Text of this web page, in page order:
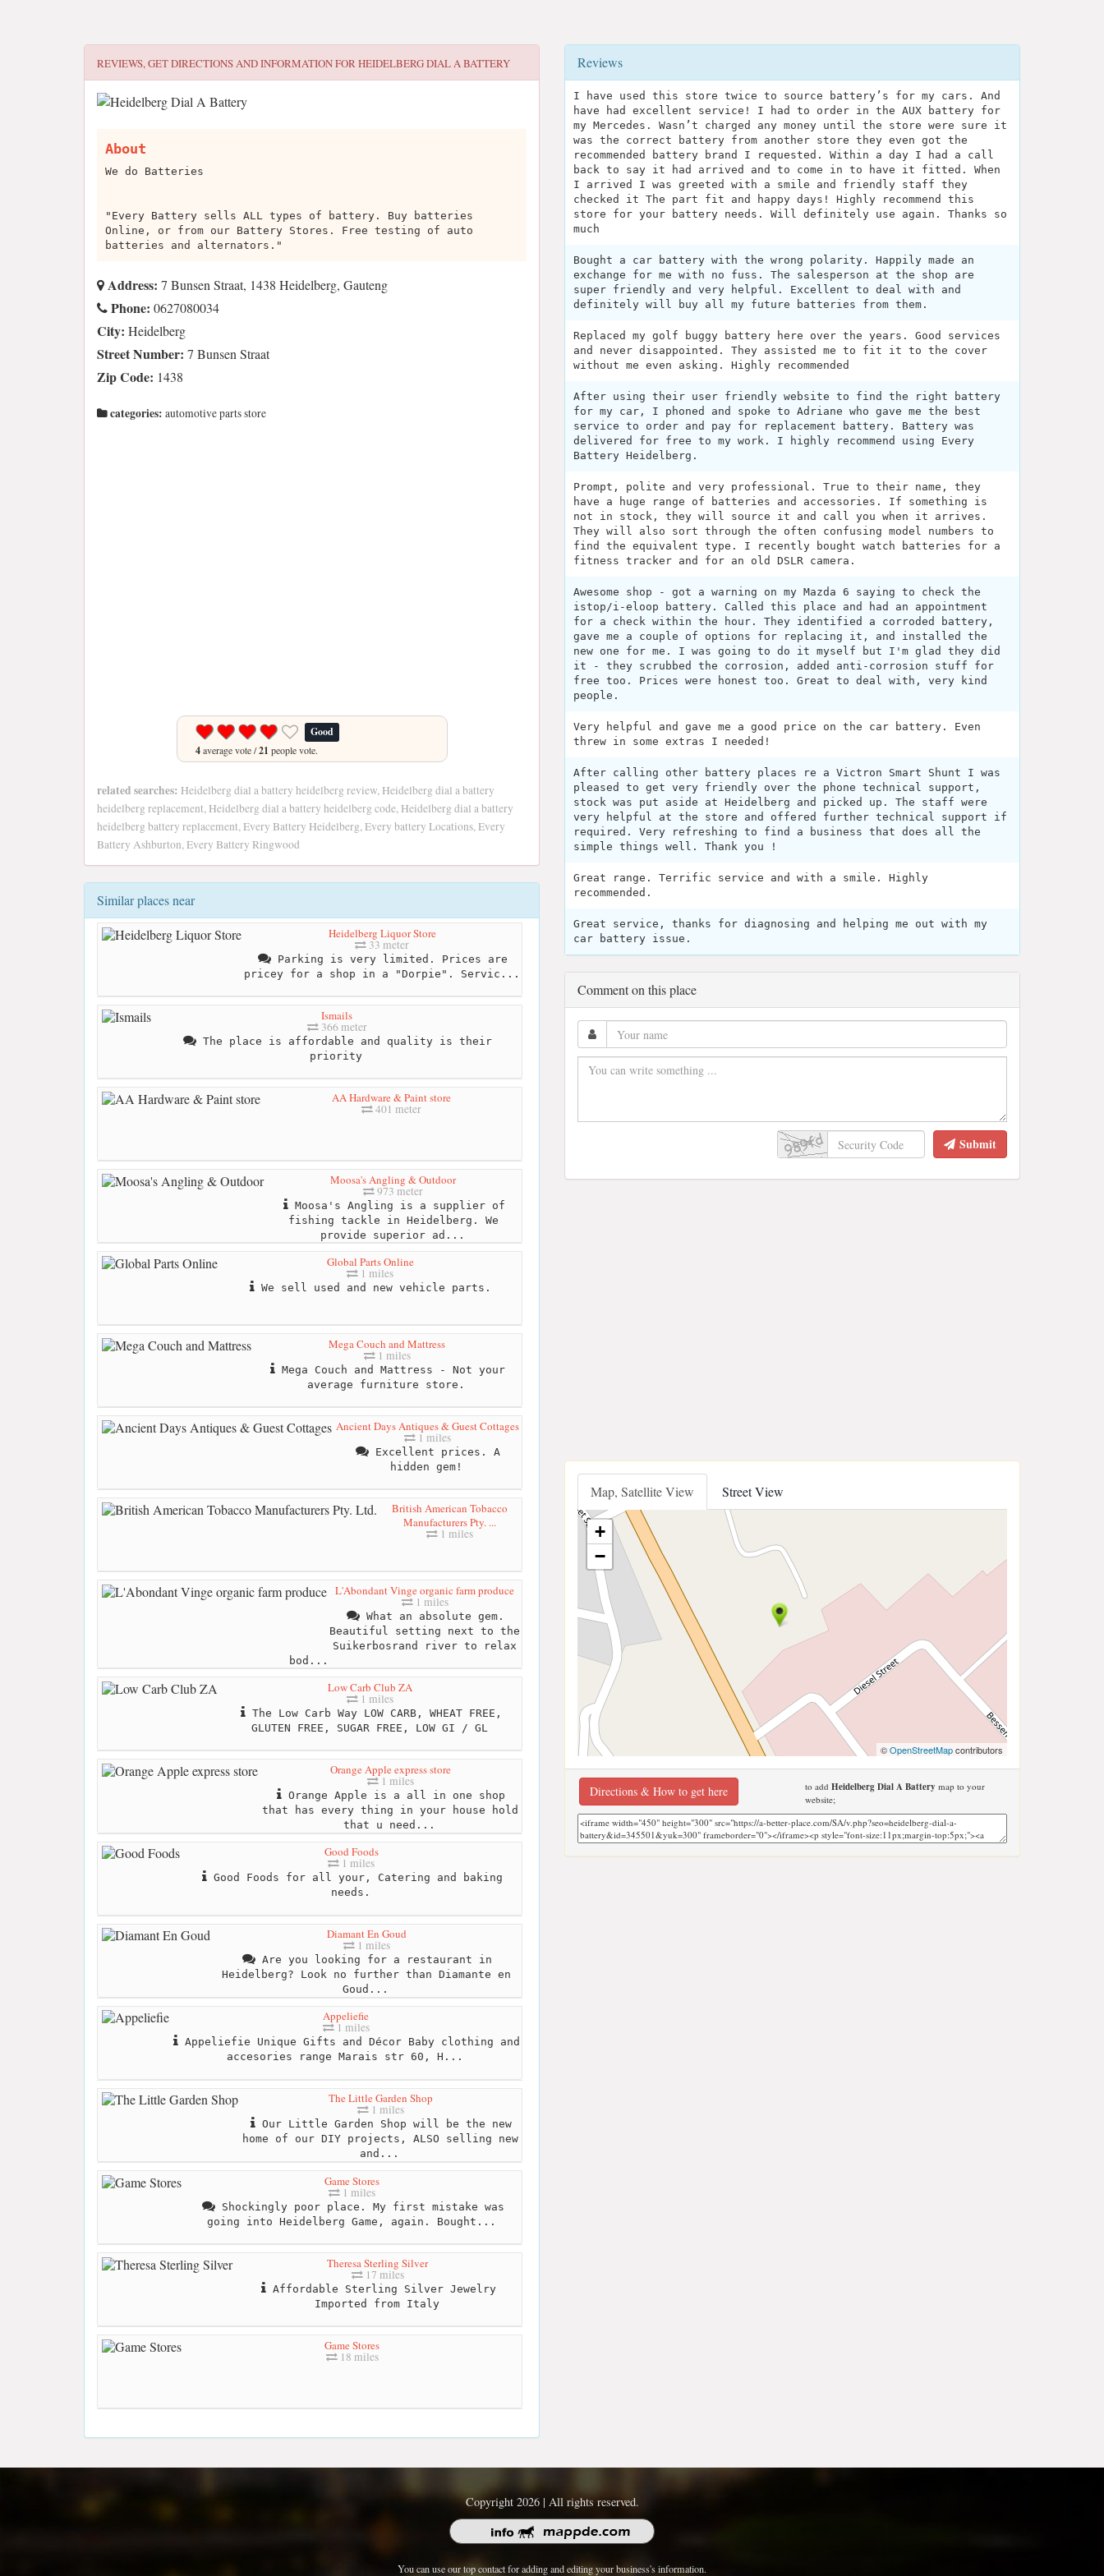
REVIEWS, GET DIRECTIONS AND INFORMATION FORHEIDELBERG DIAL A BATTERY
About
We do Batteries
"Every Battery sells ALL types of battery. Buy batteries
Online, or from our Battery Stores. Free testing of auto
batteries and alternators."
Address: 7 Bunsen Straat, 1438 Heidelberg, Gauteng
Phone: 0627080034
City: Heidelberg
Street Number: 7 Bunsen Straat
Zip Code: 1438
categories: automotive parts store
Good
4average vote /21 people vote.
related searches: Heidelberg dial a battery heidelberg review, Heidelberg dial a battery
heidelberg replacement, Heidelberg dial a battery heidelberg code, Heidelberg dial a battery
heidelberg battery replacement, Every Battery Heidelberg, Every battery Locations, Every
Battery Ashburton, Every Battery Ringwood
Similar places near
Heidelberg Liquor Store
33 meter
Parking is very limited. Prices are
pricey for a shop in a "Dorpie". Servic...
Ismails
366 meter
The place is affordable and quality is their
priority
AA Hardware & Paint store
401 meter
Moosa's Angling & Outdoor
973 meter
Moosa's Angling is a supplier of
fishing tackle in Heidelberg. We
provide superior ad...
Global Parts Online
1 miles
We sell used and new vehicle parts.
Mega Couch and Mattress
1 miles
Mega Couch and Mattress - Not your
average furniture store.
Ancient Days Antiques & Guest Cottages
1 miles
Excellent prices. A
hidden gem!
British American Tobacco
Manufacturers Pty. ...
1 miles
L'Abondant Vinge organic farm produce
1 miles
What an absolute gem.
Beautiful setting next to the
Suikerbosrand river to relax
bod...
Low Carb Club ZA
1 miles
The Low Carb Way LOW CARB, WHEAT FREE,
GLUTEN FREE, SUGAR FREE, LOW GI / GL
Orange Apple express store
1 miles
Orange Apple is a all in one shop
that has every thing in your house hold
that u need...
Good Foods
1 miles
Good Foods for all your, Catering and baking
needs.
Diamant En Goud
1 miles
Are you looking for a restaurant in
Heidelberg? Look no further than Diamante en
Goud...
Appeliefie
1 miles
Appeliefie Unique Gifts and Décor Baby clothing and
accesories range Marais str 60, H...
The Little Garden Shop
1 miles
Our Little Garden Shop will be the new
home of our DIY projects, ALSO selling new
and...
Game Stores
1 miles
Shockingly poor place. My first mistake was
going into Heidelberg Game, again. Bought...
Theresa Sterling Silver
17 miles
Affordable Sterling Silver Jewelry
Imported from Italy
Game Stores
18 miles
Reviews
I have used this store twice to source battery’s for my cars. And
have had excellent service! I had to order in the AUX battery for
my Mercedes. Wasn’t charged any money until the store were sure it
was the correct battery from another store they even got the
recommended battery brand I requested. Within a day I had a call
back to say it had arrived and to come in to have it fitted. When
I arrived I was greeted with a smile and friendly staff they
checked it The part fit and happy days! Highly recommend this
store for your battery needs. Will definitely use again. Thanks so
much
Bought a car battery with the wrong polarity. Happily made an
exchange for me with no fuss. The salesperson at the shop are
super friendly and very helpful. Excellent to deal with and
definitely will buy all my future batteries from them.
Replaced my golf buggy battery here over the years. Good services
and never disappointed. They assisted me to fit it to the cover
without me even asking. Highly recommended
After using their user friendly website to find the right battery
for my car, I phoned and spoke to Adriane who gave me the best
service to order and pay for replacement battery. Battery was
delivered for free to my work. I highly recommend using Every
Battery Heidelberg.
Prompt, polite and very professional. True to their name, they
have a huge range of batteries and accessories. If something is
not in stock, they will source it and call you when it arrives.
They will also sort through the often confusing model numbers to
find the equivalent type. I recently bought watch batteries for a
fitness tracker and for an old DSLR camera.
Awesome shop - got a warning on my Mazda 6 saying to check the
istop/i-eloop battery. Called this place and had an appointment
for a check within the hour. They identified a corroded battery,
gave me a couple of options for replacing it, and installed the
new one for me. I was going to do it myself but I'm glad they did
it - they scrubbed the corrosion, added anti-corrosion stuff for
free too. Prices were honest too. Great to deal with, very kind
people.
Very helpful and gave me a good price on the car battery. Even
threw in some extras I needed!
After calling other battery places re a Victron Smart Shunt I was
pleased to get very friendly over the phone technical support,
stock was put aside at Heidelberg and picked up. The staff were
very helpful at the store and offered further technical support if
required. Very refreshing to find a business that does all the
simple things well. Thank you !
Great range. Terrific service and with a smile. Highly
recommended.
Great service, thanks for diagnosing and helping me out with my
car battery issue.
Comment on this place
Submit
Map, Satellite View Street View
+
−
©OpenStreetMapcontributors
Directions & How to get here to add Heidelberg Dial A Battery map to your
website;
Copyright 2026 | All rights reserved.
You can use our top contact for adding and editing your business's information.